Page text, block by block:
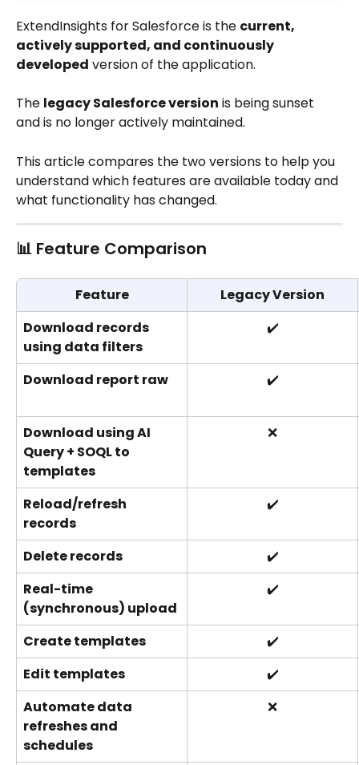
ExtendInsights for Salesforce is the current,
actively supported, and continuously
developed version of the application.
The legacy Salesforce version is being sunset
and is no longer actively maintained.
This article compares the two versions to help you
understand which features are available today and
what functionality has changed.
📊 Feature Comparison
Feature
Legacy Version
Download records
using data filters
✔️
Download report raw ✔️
Download using AI
Query + SOQL to
templates
❌
Reload/refresh
records
✔️
Delete records
✔️
Real-time
(synchronous) upload
✔️
Create templates
✔️
Edit templates
✔️
Automate data
refreshes and
schedules
❌